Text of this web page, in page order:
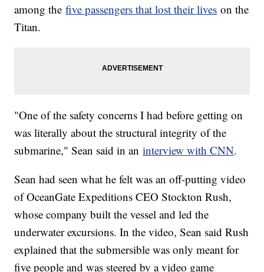
among thefive passengers that lost their lives on the
Titan.
"One of the safety concerns I had before getting on
was literally about the structural integrity of the
submarine," Sean said in aninterview with CNN.
Sean had seen what he felt was an off-putting video
of OceanGate Expeditions CEO Stockton Rush,
whose company built the vessel and led the
underwater excursions. In the video, Sean said Rush
explained that the submersible was only meant for
five people and was steered by a video game